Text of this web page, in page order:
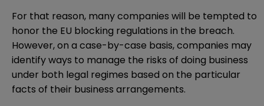
For that reason, many companies will be tempted to
honor the EU blocking regulations in the breach.
However, on a case-by-case basis, companies may
identify ways to manage the risks of doing business
under both legal regimes based on the particular
facts of their business arrangements.